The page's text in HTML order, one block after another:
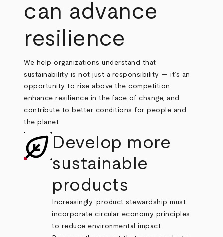
can advance
resilience
We help organizations understand that
sustainability is not just a responsibility — it’s an
opportunity to rise above the competition,
enhance resilience in the face of change, and
contribute to better conditions for people and
the planet.
Develop more
sustainable
products
Increasingly, product stewardship must
incorporate circular economy principles
to reduce environmental impact.